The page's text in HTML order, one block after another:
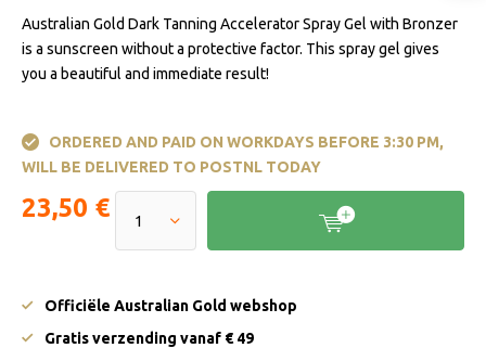
Australian Gold Dark Tanning Accelerator Spray Gel with Bronzer
is a sunscreen without a protective factor. This spray gel gives
you a beautiful and immediate result!
ORDERED AND PAID ON WORKDAYS BEFORE 3:30 PM,
WILL BE DELIVERED TO POSTNL TODAY
23,50 €
Officiële Australian Gold webshop
Gratis verzending vanaf € 49